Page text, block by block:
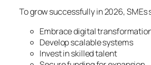
To grow successfully in 2026, SMEs
Embrace digital
Develop scalable systems
Invest in skilled talent